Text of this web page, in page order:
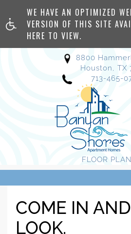
WE HAVE AN OPTIMIZED
VERSION OF THIS SITE
HERE TO VIEW.
8800
Houston, TX
713-465-
FLOOR
COME IN
LOOK.